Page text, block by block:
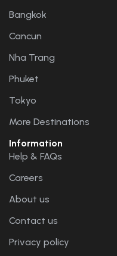
Bangkok
Cancun
Nha Trang
Phuket
Tokyo
More Destinations
Information
Help & FAQs
Careers
About us
Contact us
Privacy policy